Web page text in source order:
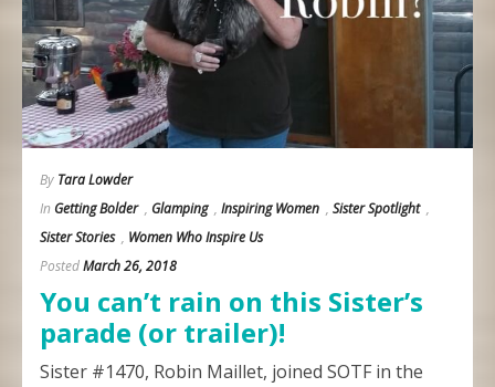
By Tara Lowder
In Getting Bolder , Glamping , Inspiring Women , Sister Spotlight ,
Sister Stories , Women Who Inspire Us
PostedMarch 26, 2018
You can’t rain on this Sister’s
parade (or trailer)!
Sister #1470, Robin Maillet, joined SOTF in the